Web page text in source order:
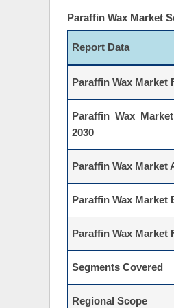
Paraffin Wax Market
Report Data
Paraffin Wax Market
Paraffin Wax
2030
Paraffin Wax Market
Paraffin Wax Market
Paraffin Wax Market
Segments Covered
Regional Scope